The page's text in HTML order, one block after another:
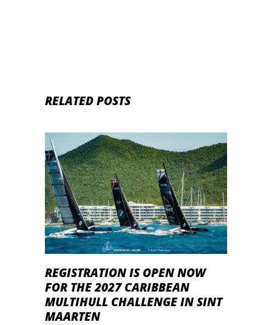
RELATED POSTS
REGISTRATION IS OPEN NOW
FOR THE 2027 CARIBBEAN
MULTIHULL CHALLENGE IN SINT
MAARTEN